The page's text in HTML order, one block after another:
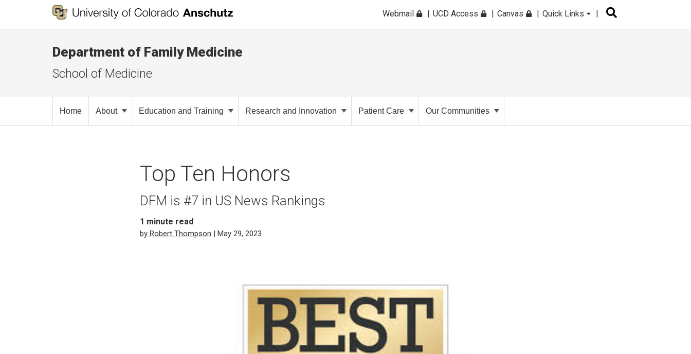
Webmail UCD Access Canvas Quick Links
Department of Family Medicine
School of Medicine
Home About Education and Training Research and Innovation Patient Care Our Communities
Top Ten Honors
DFM is #7 in US News Rankings
1 minute read
by Robert Thompson | May 29, 2023